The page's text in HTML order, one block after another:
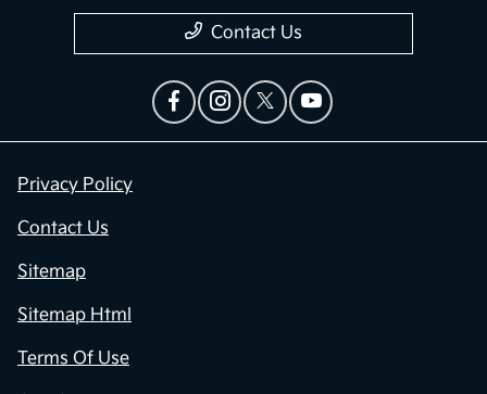
Contact Us
Privacy Policy
Contact Us
Sitemap
Sitemap Html
Terms Of Use